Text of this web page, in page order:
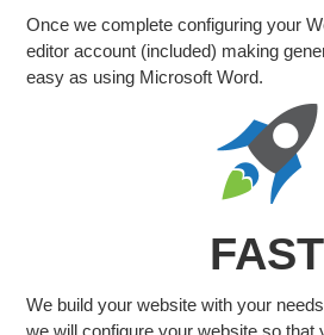
Once we complete configuring your
editor account (included) making
easy as using Microsoft Word.
FAST
We build your website with your
we will configure your website so that